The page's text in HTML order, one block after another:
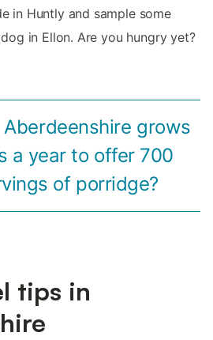
in Huntly and sample some
in Ellon. Are you hungry yet?
grows
a year to offer 700
of porridge?
tips in